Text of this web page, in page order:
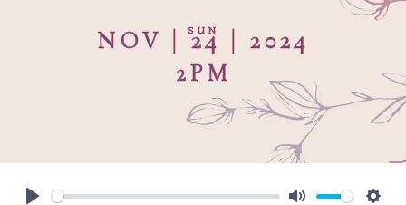
SUN
NOV | 24 | 2024
2PM